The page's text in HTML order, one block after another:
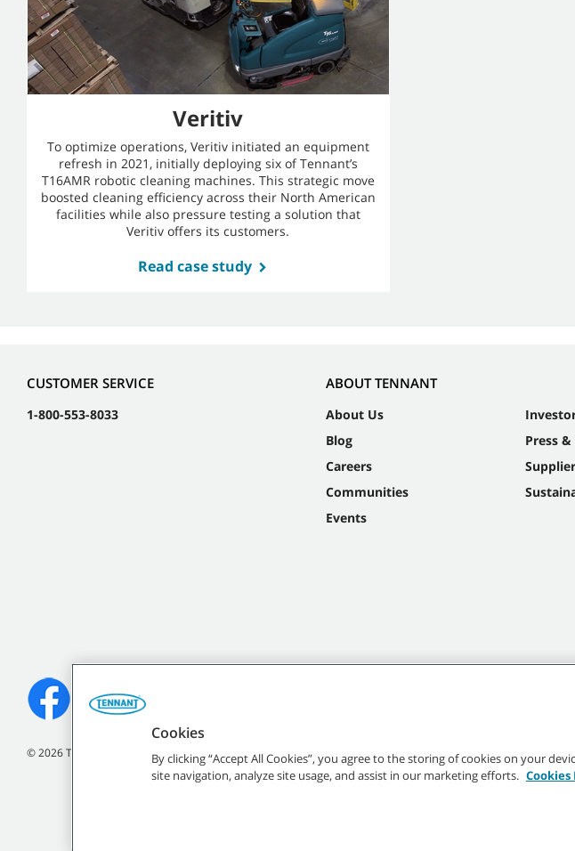
Veritiv
To optimize operations, Veritiv initiated an equipment
refresh in 2021, initially deploying six of Tennant’s
T16AMR robotic cleaning machines. This strategic move
boosted cleaning efficiency across their North American
facilities while also pressure testing a solution that
Veritiv offers its customers.
Read case study
CUSTOMER SERVICE
1-800-553-8033
ABOUT TENNANT
About Us
Blog
Careers
Communities
Events
Press
©2026Tennant Company. All Rights Reserved.
All indicated Tennant trademarks and logos are
Cookies
By clicking “Accept All Cookies”, you agree to the storing of cookies on your
site navigation, analyze site usage, and assist in our marketing efforts. Cookies